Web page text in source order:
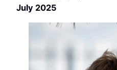
July 2025